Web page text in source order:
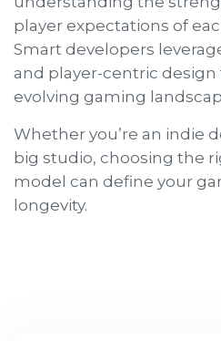
player expectations of
Smart developers
and player-centric
evolving gaming
Whether you’re an indie
big studio, choosing the
model can define your
longevity.